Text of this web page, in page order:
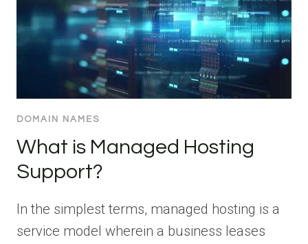
DOMAIN NAMES
What is Managed Hosting
Support?
In the simplest terms, managed hosting is a
service model wherein a business leases